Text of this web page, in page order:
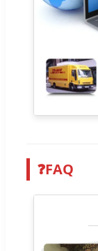
❓FAQ